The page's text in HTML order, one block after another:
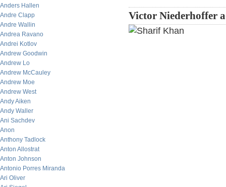
Anders Hallen
Andre Clapp
Andre Wallin
Andrea Ravano
Andrei Kotlov
Andrew Goodwin
Andrew Lo
Andrew McCauley
Andrew Moe
Andrew West
Andy Aiken
Andy Waller
Ani Sachdev
Anon
Anthony Tadlock
Anton Allostrat
Anton Johnson
Antonio Porres Miranda
Ari Oliver
Victor Niederhoffer